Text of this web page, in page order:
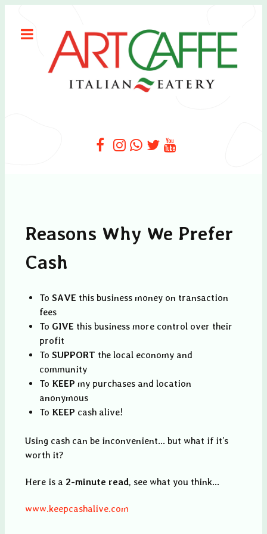
Reasons Why We Prefer
Cash
To SAVE this business money on transaction
fees
To GIVE this business more control over their
profit
To SUPPORT the local economy and
community
To KEEP my purchases and location
anonymous
To KEEP cash alive!
Using cash can be inconvenient... but what if it’s
worth it?
Here is a 2-minute read, see what you think...
www.keepcashalive.com